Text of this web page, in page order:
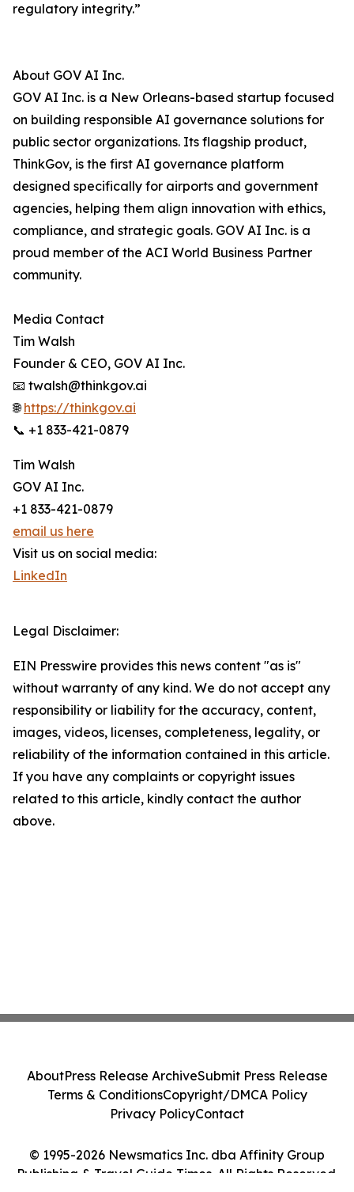
regulatory integrity.”
About GOV AI Inc.
GOV AI Inc. is a New Orleans-based startup focused
on building responsible AI governance solutions for
public sector organizations. Its flagship product,
ThinkGov, is the first AI governance platform
designed specifically for airports and government
agencies, helping them align innovation with ethics,
compliance, and strategic goals. GOV AI Inc. is a
proud member of the ACI World Business Partner
community.
Media Contact
Tim Walsh
Founder & CEO, GOV AI Inc.
📧 twalsh@thinkgov.ai
🌐https://thinkgov.ai
📞 +1 833-421-0879
Tim Walsh
GOV AI Inc.
+1 833-421-0879
email us here
Visit us on social media:
LinkedIn
Legal Disclaimer:
EIN Presswire provides this news content "as is"
without warranty of any kind. We do not accept any
responsibility or liability for the accuracy, content,
images, videos, licenses, completeness, legality, or
reliability of the information contained in this article.
If you have any complaints or copyright issues
related to this article, kindly contact the author
above.
© 1995-2026 Newsmatics Inc. dba Affinity Group
Publishing & Travel Guide Times. All Rights Reserved.
AboutPress Release ArchiveSubmit Press Release
Terms & ConditionsCopyright/DMCA Policy
Privacy PolicyContact